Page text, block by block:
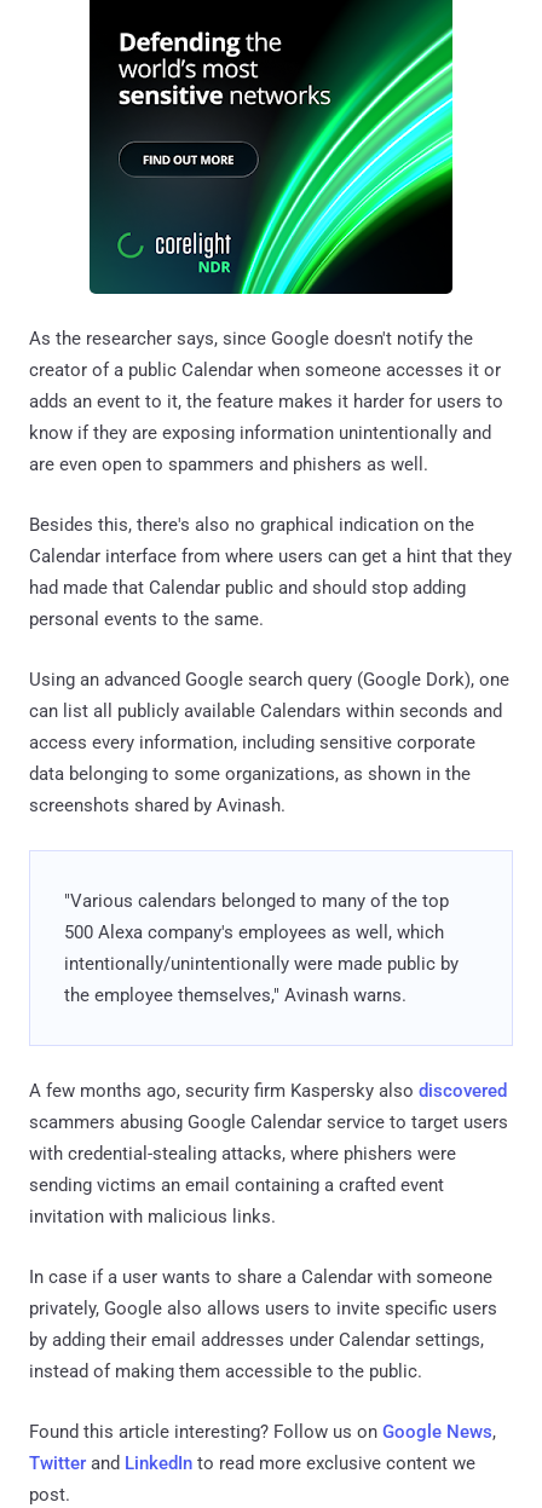
As the researcher says, since Google doesn't notify the
creator of a public Calendar when someone accesses it or
adds an event to it, the feature makes it harder for users to
know if they are exposing information unintentionally and
are even open to spammers and phishers as well.
Besides this, there's also no graphical indication on the
Calendar interface from where users can get a hint that they
had made that Calendar public and should stop adding
personal events to the same.
Using an advanced Google search query (Google Dork), one
can list all publicly available Calendars within seconds and
access every information, including sensitive corporate
data belonging to some organizations, as shown in the
screenshots shared by Avinash.
"Various calendars belonged to many of the top
500 Alexa company's employees as well, which
intentionally/unintentionally were made public by
the employee themselves," Avinash warns.
A few months ago, security firm Kaspersky also discovered
scammers abusing Google Calendar service to target users
with credential-stealing attacks, where phishers were
sending victims an email containing a crafted event
invitation with malicious links.
In case if a user wants to share a Calendar with someone
privately, Google also allows users to invite specific users
by adding their email addresses under Calendar settings,
instead of making them accessible to the public.
Found this article interesting? Follow us on Google News,
Twitter and LinkedIn to read more exclusive content we
post.